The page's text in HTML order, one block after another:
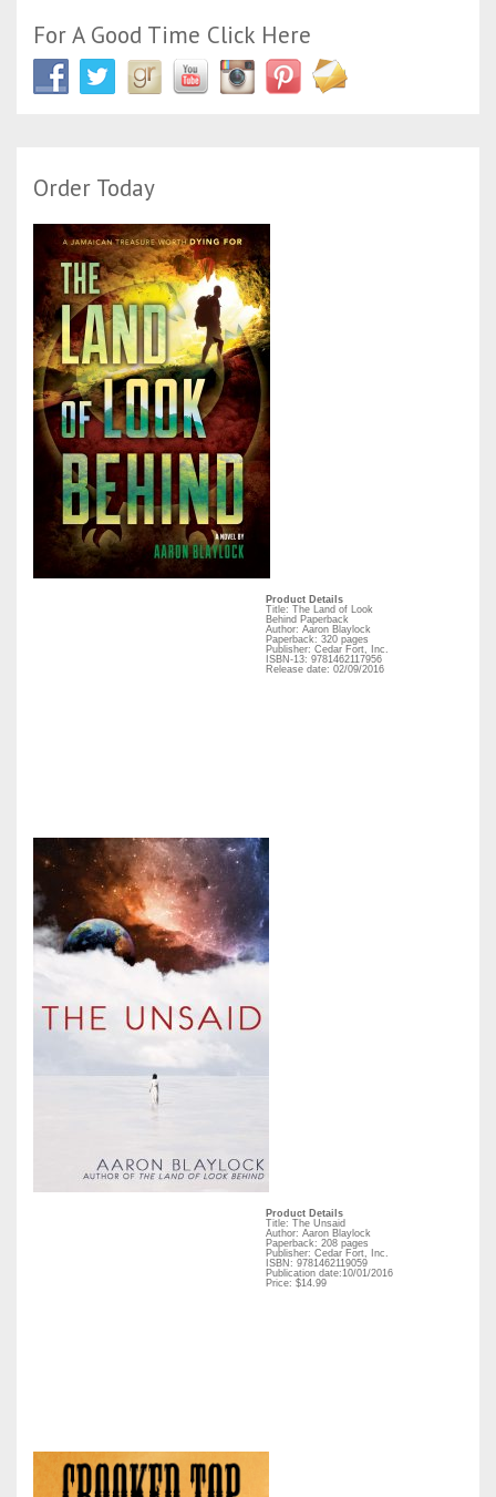
For A Good Time Click Here
Order Today
Product Details
Title: The Land of Look
Behind Paperback
Author: Aaron Blaylock
Paperback: 320 pages
Publisher: Cedar Fort, Inc.
ISBN-13: 9781462117956
Release date: 02/09/2016
Product Details
Title: The Unsaid
Author: Aaron Blaylock
Paperback: 208 pages
Publisher: Cedar Fort, Inc.
ISBN: 9781462119059
Publication date:10/01/2016
Price: $14.99